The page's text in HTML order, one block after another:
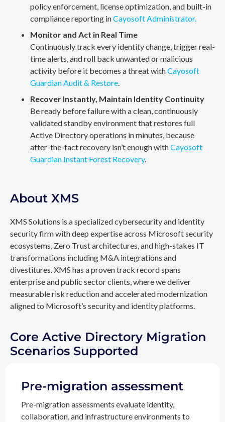
policy enforcement, license optimization, and built-in
compliance reporting inCayosoft Administrator.
Monitor and Act in Real Time
Continuously track every identity change, trigger real-
time alerts, and roll back unwanted or malicious
activity before it becomes a threat withCayosoft
Guardian Audit & Restore.
Recover Instantly, Maintain Identity Continuity
Be ready before failure with a clean, continuously
validated standby environment that restores full
Active Directory operations in minutes, because
after-the-fact recovery isn’t enough withCayosoft
Guardian Instant Forest Recovery.
About XMS
XMS Solutions is a specialized cybersecurity and identity
security firm with deep expertise across Microsoft security
ecosystems, Zero Trust architectures, and high-stakes IT
transformations including M&A integrations and
divestitures. XMS has a proven track record spans
enterprise and public sector clients, where we deliver
measurable risk reduction and accelerated modernization
aligned to Microsoft’s security and identity platforms.
Core Active Directory Migration
Scenarios Supported
Pre-migration assessment
Pre-migration assessments evaluate identity,
collaboration, and infrastructure environments to